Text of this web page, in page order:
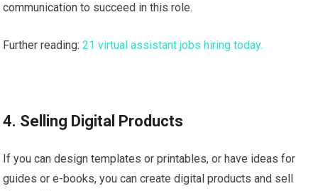
communication to succeed in this role.
Further reading:21 virtual assistant jobs hiring today.
4. Selling Digital Products
If you can design templates or printables, or have ideas for
guides or e-books, you can create digital products and sell